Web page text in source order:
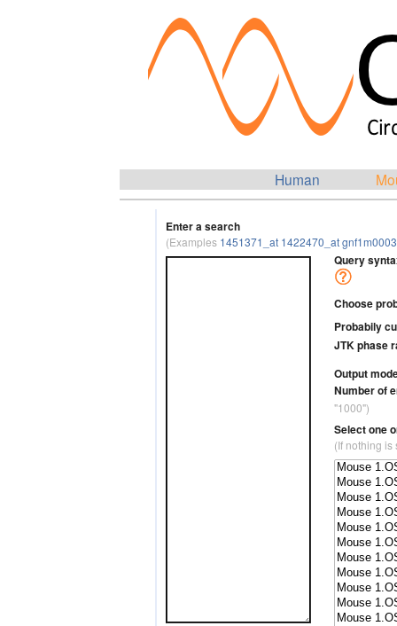
Human
Enter a search
(Examples 1451371_at 1422470_at
Query
Choose
Probabily
JTK phase
Output
Number of
"1000")
Select one
(If nothing